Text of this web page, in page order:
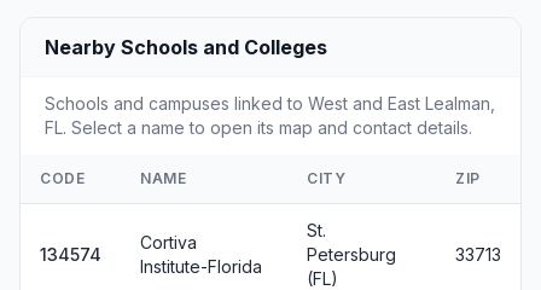
Nearby Schools and Colleges
Schools and campuses linked to West and East Lealman,
FL. Select a name to open its map and contact details.
CODE NAME CITY ZIP
134574
Cortiva
Institute-Florida
St.
Petersburg
(FL)
33713